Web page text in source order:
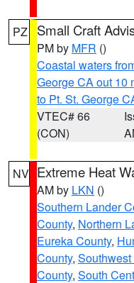
PZ Small Craft
PM by MFR ()
Coastal waters
George CA out 10
to Pt. St. George
VTEC# 66
(CON)
NV Extreme Heat
AM by LKN ()
Southern Lander
County, Northern
Eureka County,
County,
County, South